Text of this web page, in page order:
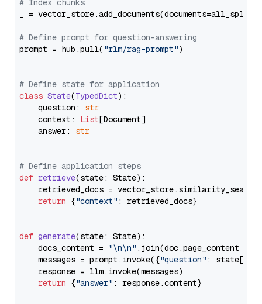
# Index chunks
_ = vector_store.add_documents(documents=all_splits)
# Define prompt for question-answering
prompt = hub.pull( "rlm/rag-prompt")
# Define state for application
class State(TypedDict):
    question:
str
    context:
List[Document]
    answer:
str
# Define application steps
def retrieve(state: State):
retrieved_docs =
return {"context" : retrieved_docs}
def generate(state: State):
    docs_content =
"\n\n" .join(doc.page_content
    messages = prompt.invoke({
"question" : state[
    response = llm.invoke(messages)
return {"answer" : response.content}